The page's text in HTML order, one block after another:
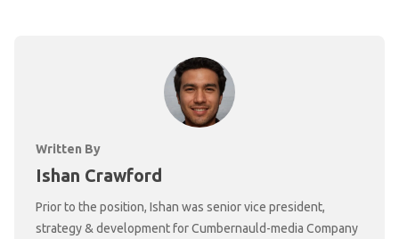
Written By
Ishan Crawford
Prior to the position, Ishan was senior vice president,
strategy & development for Cumbernauld-media Company